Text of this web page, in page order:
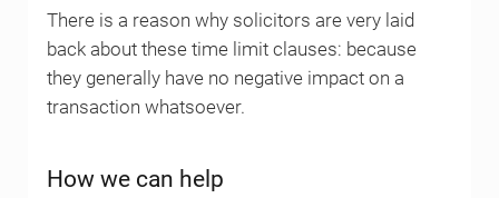
There is a reason why solicitors are very laid
back about these time limit clauses: because
they generally have no negative impact on a
transaction whatsoever.
How we can help